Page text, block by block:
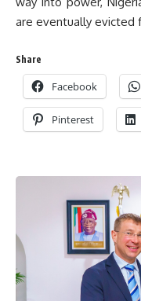
are eventually evicted
Share
Facebook
Pinterest